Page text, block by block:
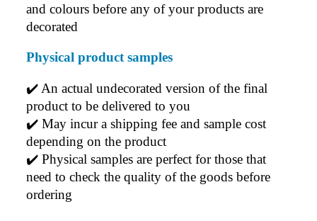
and colours before any of your products are
decorated
Physical product samples
✔️ An actual undecorated version of the final
product to be delivered to you
✔️ May incur a shipping fee and sample cost
depending on the product
✔️ Physical samples are perfect for those that
need to check the quality of the goods before
ordering